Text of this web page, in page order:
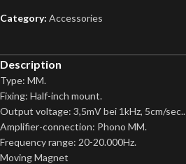
Category: Accessories
Description
Type: MM.
Fixing: Half-inch mount.
Output voltage: 3,5mV bei 1kHz, 5cm/sec..
Amplifier-connection: Phono MM.
Frequency range: 20-20.000Hz.
Moving Magnet